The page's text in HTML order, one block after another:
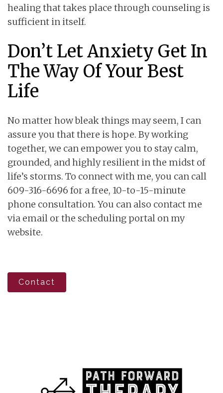
healing that takes place through counseling is
sufficient in itself.
Don’t Let Anxiety Get In
The Way Of Your Best
Life
No matter how bleak things may seem, I can
assure you that there is hope. By working
together, we can empower you to stay calm,
grounded, and highly resilient in the midst of
life’s storms. To connect with me, you can call
609-316-6696 for a free, 10-to-15-minute
phone consultation. You can also contact me
via email or the scheduling portal on my
website.
Contact